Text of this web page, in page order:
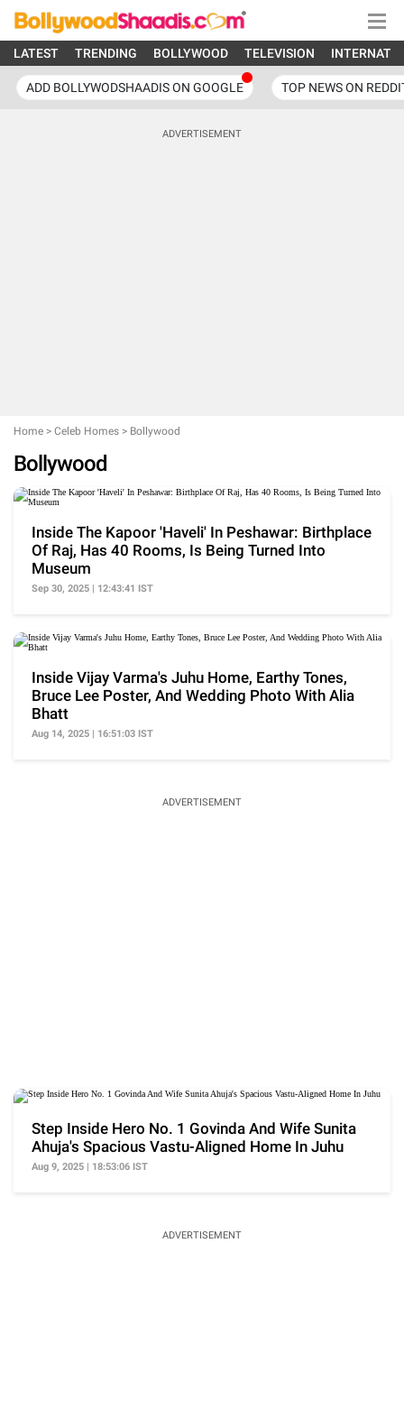
LATEST TRENDING BOLLYWOOD TELEVISION
ADD BOLLYWODSHAADIS ON GOOGLE TOP NEWS ON
ADVERTISEMENT
Home > Celeb Homes > Bollywood
Bollywood
Inside The Kapoor 'Haveli' In Peshawar: Birthplace
Of Raj, Has 40 Rooms, Is Being Turned Into
Museum
Sep 30, 2025 | 12:43:41 IST
Inside Vijay Varma's Juhu Home, Earthy Tones,
Bruce Lee Poster, And Wedding Photo With Alia
Bhatt
Aug 14, 2025 | 16:51:03 IST
ADVERTISEMENT
Step Inside Hero No. 1 Govinda And Wife Sunita
Ahuja's Spacious Vastu-Aligned Home In Juhu
Aug 9, 2025 | 18:53:06 IST
ADVERTISEMENT